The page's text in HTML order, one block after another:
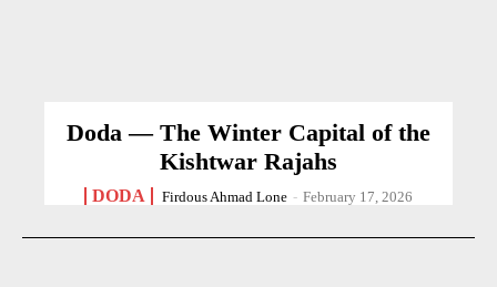
Doda — The Winter Capital of the
Kishtwar Rajahs
DODA Firdous Ahmad Lone - February 17, 2026